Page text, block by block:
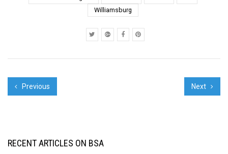
Williamsburg
Previous Next
RECENT ARTICLES ON BSA